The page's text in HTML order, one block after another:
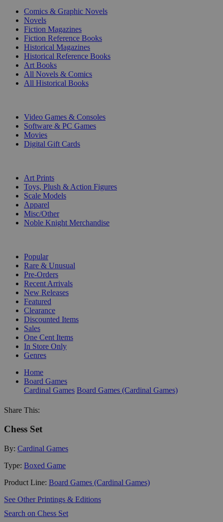
Comics & Graphic Novels
Novels
Fiction Magazines
Fiction Reference Books
Historical Magazines
Historical Reference Books
Art Books
All Novels & Comics
All Historical Books
Video Games & Consoles
Software & PC Games
Movies
Digital Gift Cards
Art Prints
Toys, Plush & Action Figures
Scale Models
Apparel
Misc/Other
Noble Knight Merchandise
Popular
Rare & Unusual
Pre-Orders
Recent Arrivals
New Releases
Featured
Clearance
Discounted Items
Sales
One Cent Items
In Store Only
Genres
Home
Board Games
Cardinal Games Board Games (Cardinal Games)
Share This:
Chess Set
By: Cardinal Games
Type: Boxed Game
Product Line: Board Games (Cardinal Games)
See Other Printings & Editions
Search on Chess Set